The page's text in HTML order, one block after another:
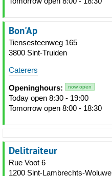
Bon'Ap
Tiensesteenweg 165
3800 Sint-Truiden
Caterers
Openinghours: now open
Today open 8:30 - 19:00
Tomorrow open 8:00 - 18:30
Delitraiteur
Rue Voot 6
1200 Sint-Lambrechts-Woluwe